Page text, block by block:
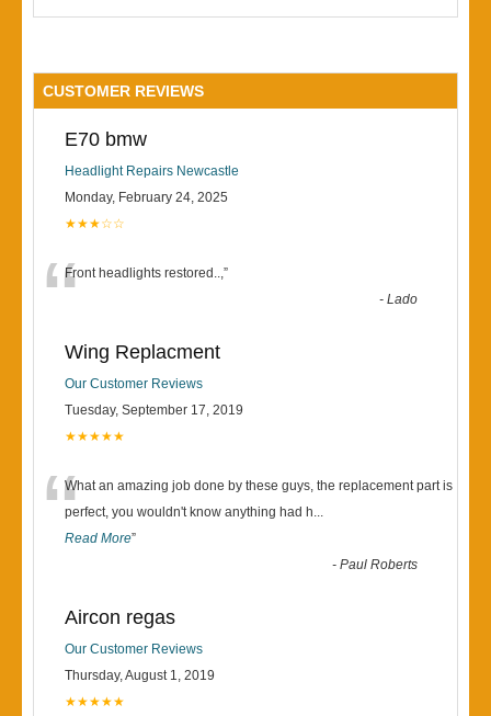
CUSTOMER REVIEWS
E70 bmw
Headlight Repairs Newcastle
Monday, February 24, 2025
★★★☆☆
“Front headlights restored..,”
-Lado
Wing Replacment
Our Customer Reviews
Tuesday, September 17, 2019
★★★★★
“What an amazing job done by these guys, the replacement part is
perfect, you wouldn't know anything had h...
Read More”
-Paul Roberts
Aircon regas
Our Customer Reviews
Thursday, August 1, 2019
★★★★★